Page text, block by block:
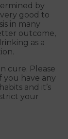
by
good to
in many
outcome,
as a
cure. Please
you have any
and it’s
your